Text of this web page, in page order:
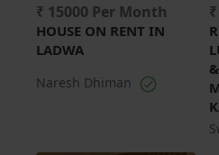
₹ 15000 Per Month
HOUSE ON RENT IN
LADWA
Naresh Dhiman